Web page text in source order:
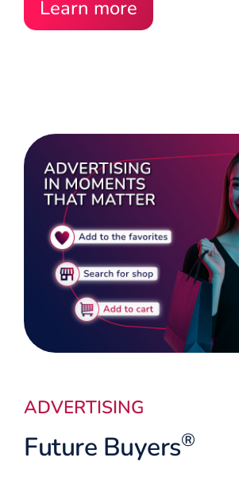
Learn more
ADVERTISING
Future Buyers®